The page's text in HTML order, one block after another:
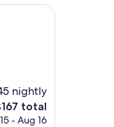
nightly
total
- Aug 16